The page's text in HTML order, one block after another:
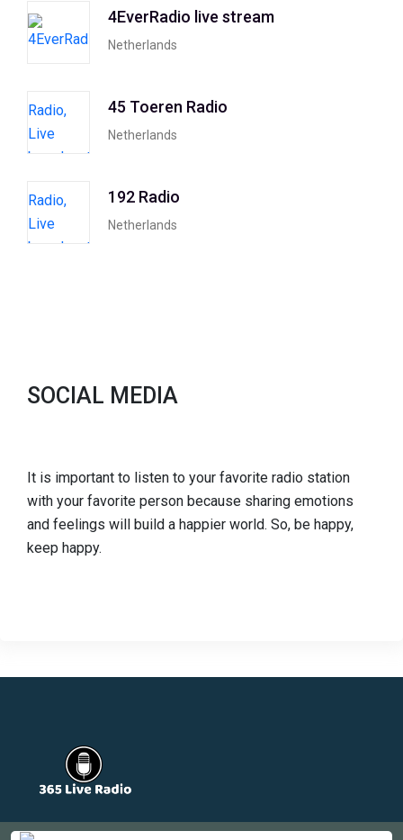
4EverRadio live stream
Netherlands
45 Toeren Radio
Netherlands
192 Radio
Netherlands
SOCIAL MEDIA
It is important to listen to your favorite radio station
with your favorite person because sharing emotions
and feelings will build a happier world. So, be happy,
keep happy.